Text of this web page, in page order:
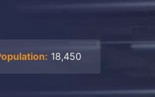
18,450